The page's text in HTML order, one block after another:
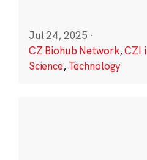
Jul 24, 2025 ·
CZ Biohub Network,CZI
Science, Technology